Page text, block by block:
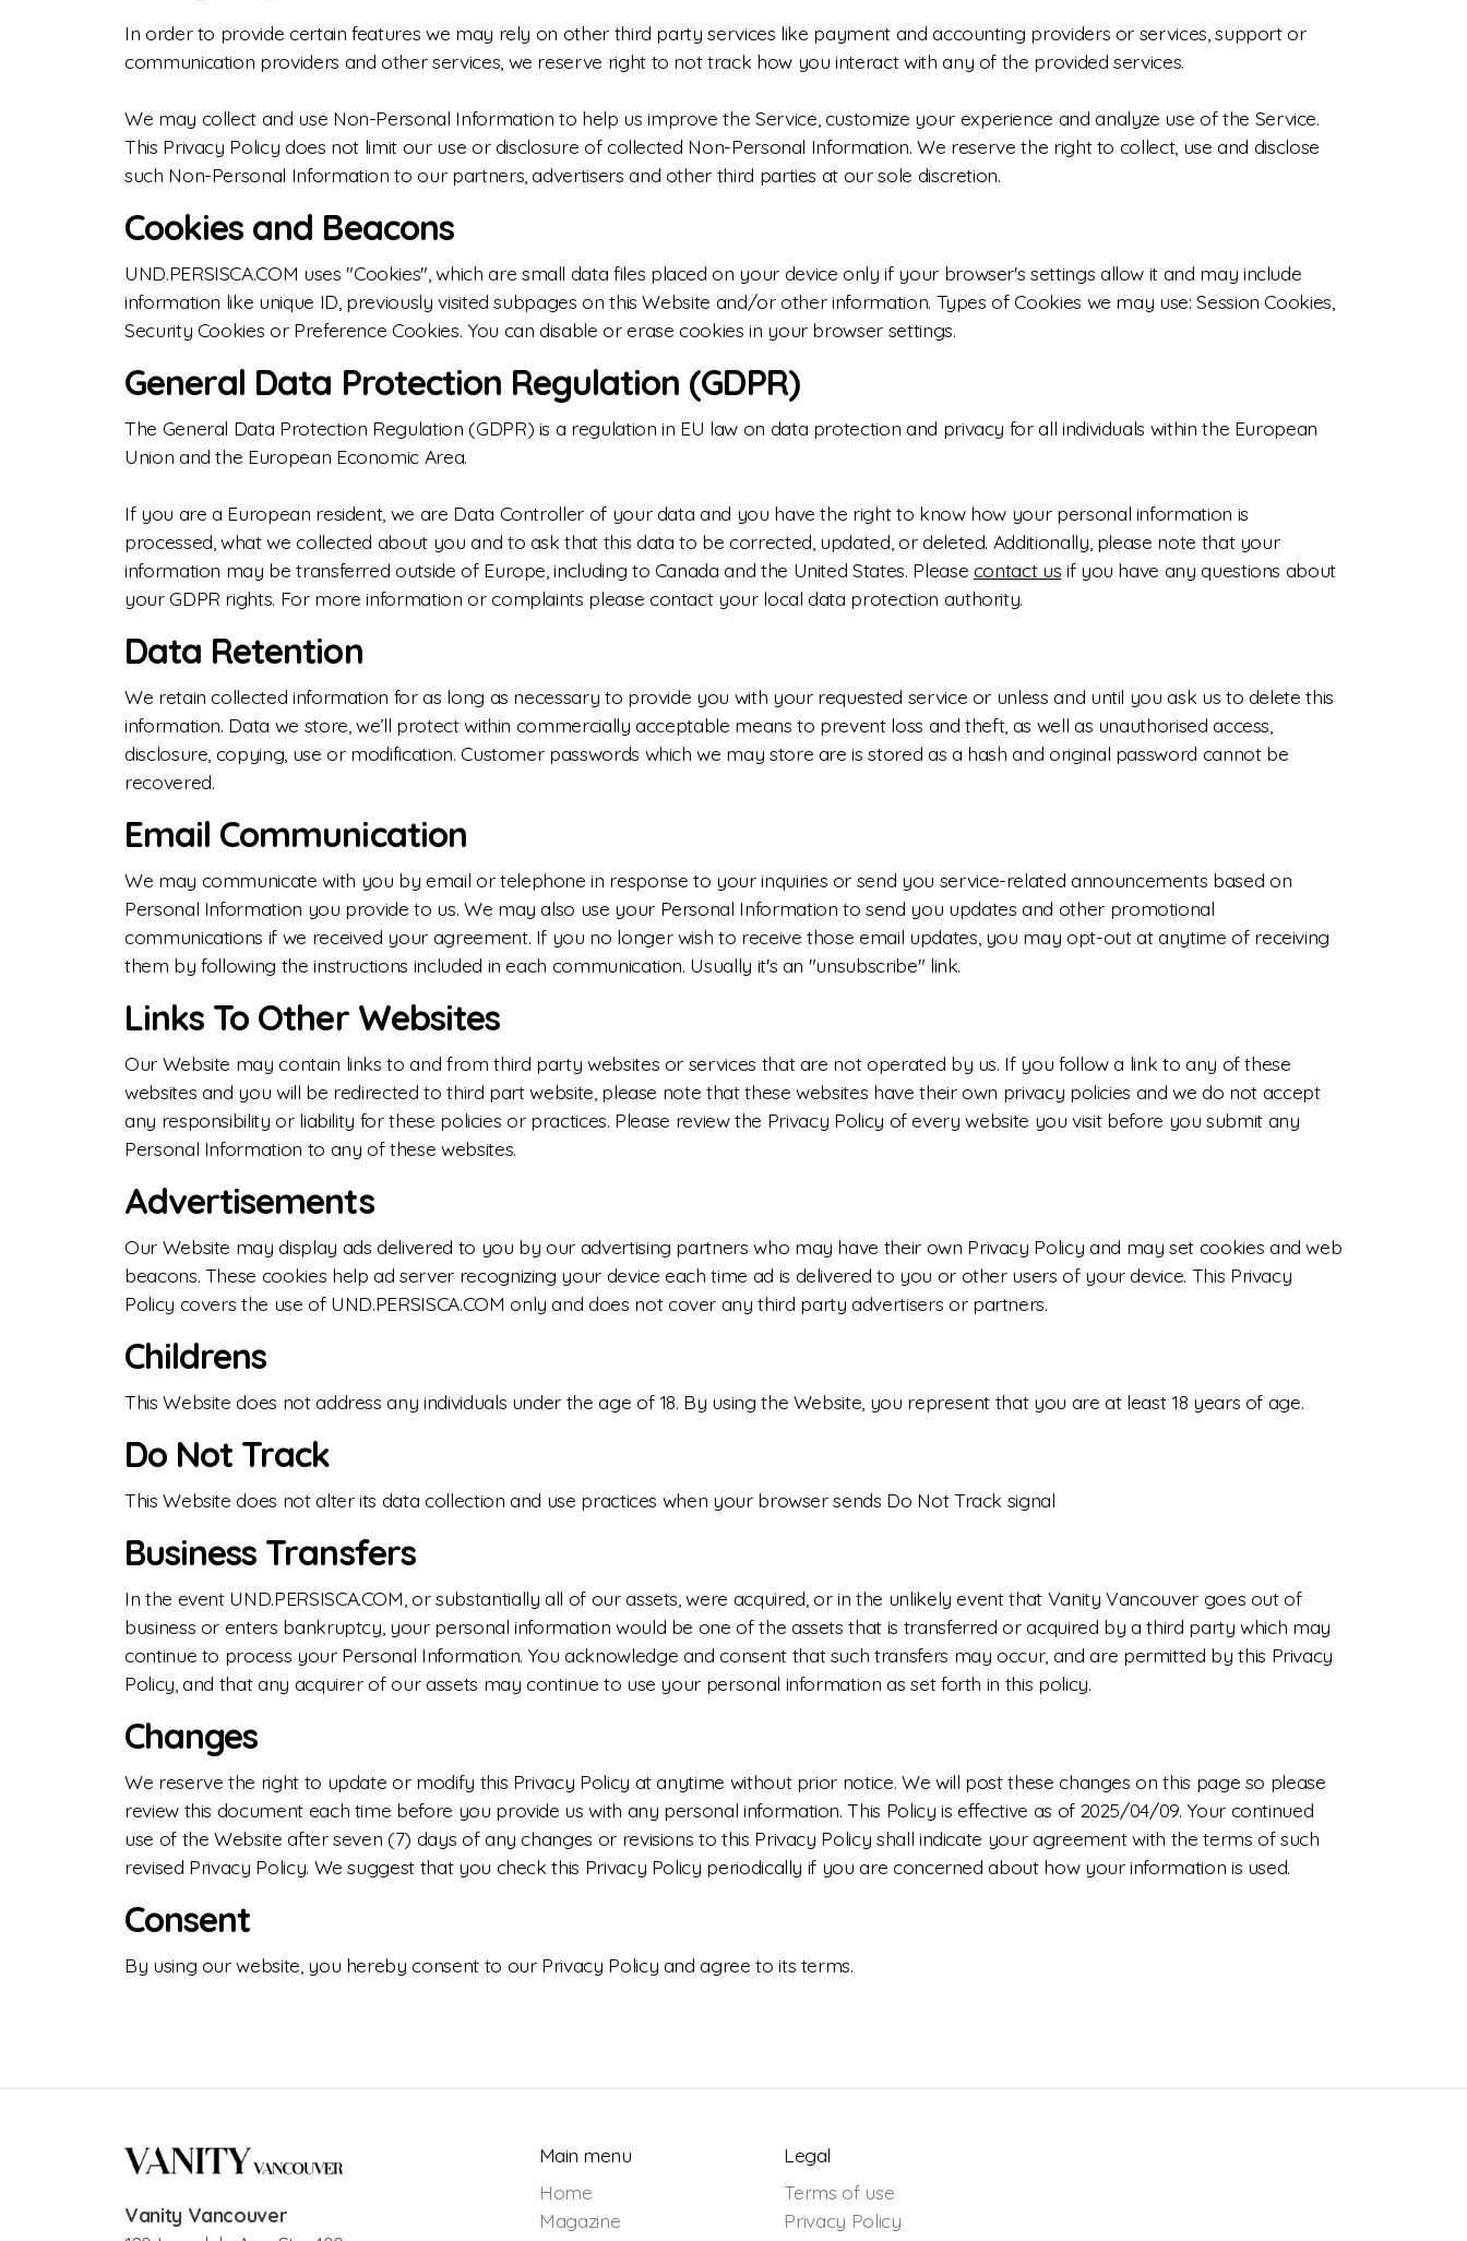
In order to provide certain features we may rely on other third party services like payment and accounting providers or services, support or
communication providers and other services, we reserve right to not track how you interact with any of the provided services.
We may collect and use Non-Personal Information to help us improve the Service, customize your experience and analyze use of the Service.
This Privacy Policy does not limit our use or disclosure of collected Non-Personal Information. We reserve the right to collect, use and disclose
such Non-Personal Information to our partners, advertisers and other third parties at our sole discretion.
Cookies and Beacons
UND.PERSISCA.COM uses "Cookies", which are small data files placed on your device only if your browser's settings allow it and may include
information like unique ID, previously visited subpages on this Website and/or other information. Types of Cookies we may use: Session Cookies,
Security Cookies or Preference Cookies. You can disable or erase cookies in your browser settings.
General Data Protection Regulation (GDPR)
The General Data Protection Regulation (GDPR) is a regulation in EU law on data protection and privacy for all individuals within the European
Union and the European Economic Area.
If you are a European resident, we are Data Controller of your data and you have the right to know how your personal information is
processed, what we collected about you and to ask that this data to be corrected, updated, or deleted. Additionally, please note that your
information may be transferred outside of Europe, including to Canada and the United States. Please contact us if you have any questions about
your GDPR rights. For more information or complaints please contact your local data protection authority.
Data Retention
We retain collected information for as long as necessary to provide you with your requested service or unless and until you ask us to delete this
information. Data we store, we’ll protect within commercially acceptable means to prevent loss and theft, as well as unauthorised access,
disclosure, copying, use or modification. Customer passwords which we may store are is stored as a hash and original password cannot be
recovered.
Email Communication
We may communicate with you by email or telephone in response to your inquiries or send you service-related announcements based on
Personal Information you provide to us. We may also use your Personal Information to send you updates and other promotional
communications if we received your agreement. If you no longer wish to receive those email updates, you may opt-out at anytime of receiving
them by following the instructions included in each communication. Usually it's an "unsubscribe" link.
Links To Other Websites
Our Website may contain links to and from third party websites or services that are not operated by us. If you follow a link to any of these
websites and you will be redirected to third part website, please note that these websites have their own privacy policies and we do not accept
any responsibility or liability for these policies or practices. Please review the Privacy Policy of every website you visit before you submit any
Personal Information to any of these websites.
Advertisements
Our Website may display ads delivered to you by our advertising partners who may have their own Privacy Policy and may set cookies and web
beacons. These cookies help ad server recognizing your device each time ad is delivered to you or other users of your device. This Privacy
Policy covers the use of UND.PERSISCA.COM only and does not cover any third party advertisers or partners.
Childrens
This Website does not address any individuals under the age of 18. By using the Website, you represent that you are at least 18 years of age.
Do Not Track
This Website does not alter its data collection and use practices when your browser sends Do Not Track signal
Business Transfers
In the event UND.PERSISCA.COM, or substantially all of our assets, were acquired, or in the unlikely event that Vanity Vancouver goes out of
business or enters bankruptcy, your personal information would be one of the assets that is transferred or acquired by a third party which may
continue to process your Personal Information. You acknowledge and consent that such transfers may occur, and are permitted by this Privacy
Policy, and that any acquirer of our assets may continue to use your personal information as set forth in this policy.
Changes
We reserve the right to update or modify this Privacy Policy at anytime without prior notice. We will post these changes on this page so please
review this document each time before you provide us with any personal information. This Policy is effective as of 2025/04/09. Your continued
use of the Website after seven (7) days of any changes or revisions to this Privacy Policy shall indicate your agreement with the terms of such
revised Privacy Policy. We suggest that you check this Privacy Policy periodically if you are concerned about how your information is used.
Consent
By using our website, you hereby consent to our Privacy Policy and agree to its terms.
Vanity Vancouver
Main menu
Home
Magazine
Legal
Terms of use
Privacy Policy